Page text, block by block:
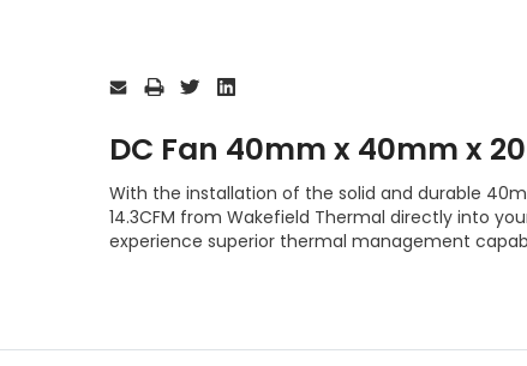
Stock:
DC Fan 40mm x 40mm x
With the installation of the solid and durable
14.3CFM from Wakefield Thermal directly into
experience superior thermal management